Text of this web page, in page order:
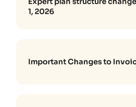
1, 2026
Important Changes to